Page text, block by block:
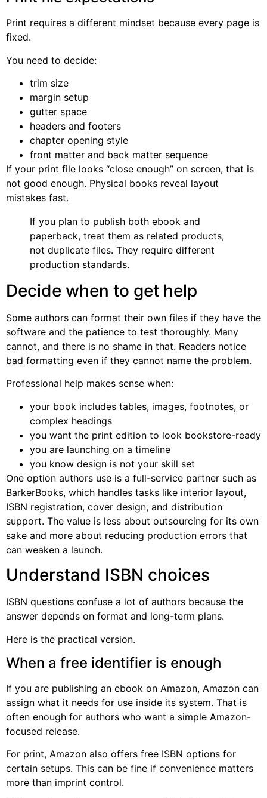
Print requires a different mindset because every page is
fixed.
You need to decide:
trim size
margin setup
gutter space
headers and footers
chapter opening style
front matter and back matter sequence
If your print file looks “close enough” on screen, that is
not good enough. Physical books reveal layout
mistakes fast.
If you plan to publish both ebook and
paperback, treat them as related products,
not duplicate files. They require different
production standards.
Decide when to get help
Some authors can format their own files if they have the
software and the patience to test thoroughly. Many
cannot, and there is no shame in that. Readers notice
bad formatting even if they cannot name the problem.
Professional help makes sense when:
your book includes tables, images, footnotes, or
complex headings
you want the print edition to look bookstore-ready
you are launching on a timeline
you know design is not your skill set
One option authors use is a full-service partner such as
BarkerBooks, which handles tasks like interior layout,
ISBN registration, cover design, and distribution
support. The value is less about outsourcing for its own
sake and more about reducing production errors that
can weaken a launch.
Understand ISBN choices
ISBN questions confuse a lot of authors because the
answer depends on format and long-term plans.
Here is the practical version.
When a free identifier is enough
If you are publishing an ebook on Amazon, Amazon can
assign what it needs for use inside its system. That is
often enough for authors who want a simple Amazon-
focused release.
For print, Amazon also offers free ISBN options for
certain setups. This can be fine if convenience matters
more than imprint control.